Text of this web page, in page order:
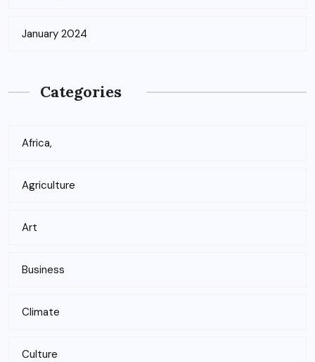
January 2024
Categories
Africa,
Agriculture
Art
Business
Climate
Culture